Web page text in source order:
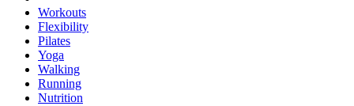
Workouts
Flexibility
Pilates
Yoga
Walking
Running
Nutrition